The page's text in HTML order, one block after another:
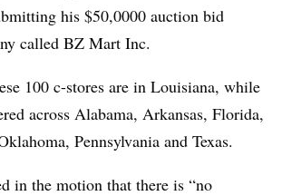
his $50,0000 auction bid
called BZ Mart Inc.
100 c-stores are in Louisiana, while
across Alabama, Arkansas, Florida,
Pennsylvania and Texas.
in the motion that there is “no